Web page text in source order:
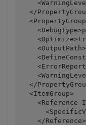
</
</
  <ItemGroup>
<Reference
    </Reference>